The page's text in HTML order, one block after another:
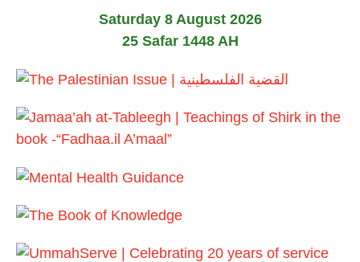
Saturday 8 August 2026
25 Safar 1448 AH